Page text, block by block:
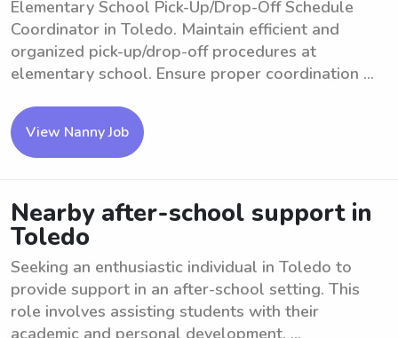
Elementary School Pick-Up/Drop-Off Schedule
Coordinator in Toledo. Maintain efficient and
organized pick-up/drop-off procedures at
elementary school. Ensure proper coordination ...
View Nanny Job
Nearby after-school support in
Toledo
Seeking an enthusiastic individual in Toledo to
provide support in an after-school setting. This
role involves assisting students with their
academic and personal development. ...